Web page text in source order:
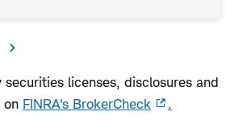
securities licenses, disclosures and
on FINRA's BrokerCheck .